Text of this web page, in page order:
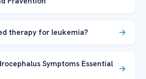
therapy for leukemia?
Symptoms Essential